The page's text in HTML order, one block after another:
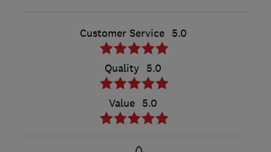
Customer Service 5.0
Quality 5.0
Value 5.0